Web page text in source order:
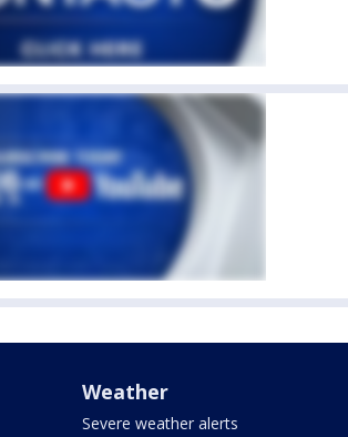
Weather
Severe weather alerts